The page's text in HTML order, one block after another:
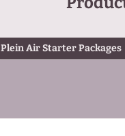
Plein Air Starter Packages